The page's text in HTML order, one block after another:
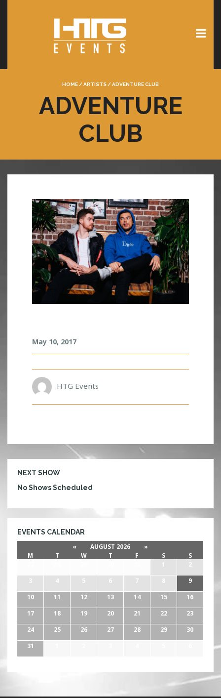
HOME /ARTISTS /ADVENTURE CLUB
ADVENTURE
CLUB
D
V
N
T
U
R
B
May 10, 2017
HTG Events
NEXT SHOW
No Shows Scheduled
EVENTS CALENDAR
« AUGUST 2026
»
M
T W T F S
S
1
2
3
4 5 6 7 8
9
10
11 12 13 14 15
16
17
18 19 20 21 22
23
24
25 26 27 28 29
30
31